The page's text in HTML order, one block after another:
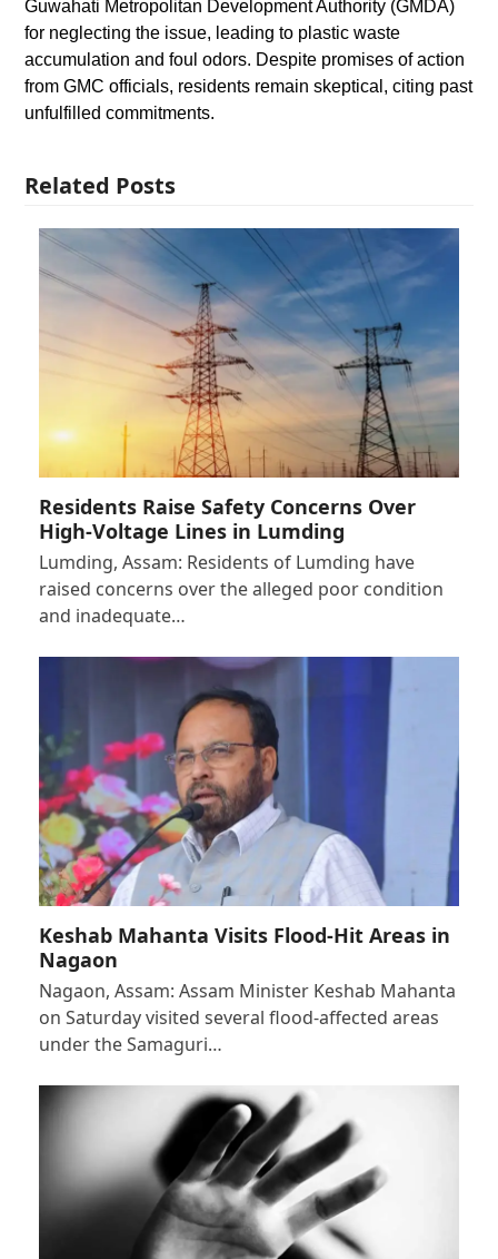
Guwahati Metropolitan Development Authority (GMDA)
for neglecting the issue, leading to plastic waste
accumulation and foul odors. Despite promises of action
from GMC officials, residents remain skeptical, citing past
unfulfilled commitments.
Related Posts
Residents Raise Safety Concerns Over
High-Voltage Lines in Lumding
Lumding, Assam: Residents of Lumding have
raised concerns over the alleged poor condition
and inadequate…
Keshab Mahanta Visits Flood-Hit Areas in
Nagaon
Nagaon, Assam: Assam Minister Keshab Mahanta
on Saturday visited several flood-affected areas
under the Samaguri…